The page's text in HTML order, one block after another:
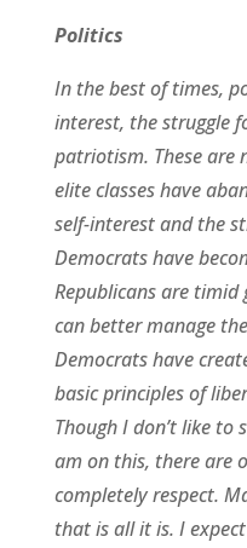
Politics
In the best of times,
interest, the struggle
patriotism. These are
elite classes have
self-interest and the
Democrats have
Republicans are
can better manage
Democrats have
basic principles of
Though I don’t like to
am on this, there are
completely respect.
that is all it is. I